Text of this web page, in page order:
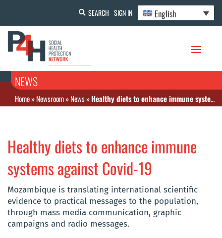
SEARCH SIGN IN English
NEWS
Home»Newsroom»News»Healthy diets to enhance immune systems against Covid-19
Healthy diets to enhance immune
systems against Covid-19
Mozambique is translating international scientific
evidence to practical messages to the population,
through mass media communication, graphic
campaigns and radio messages.